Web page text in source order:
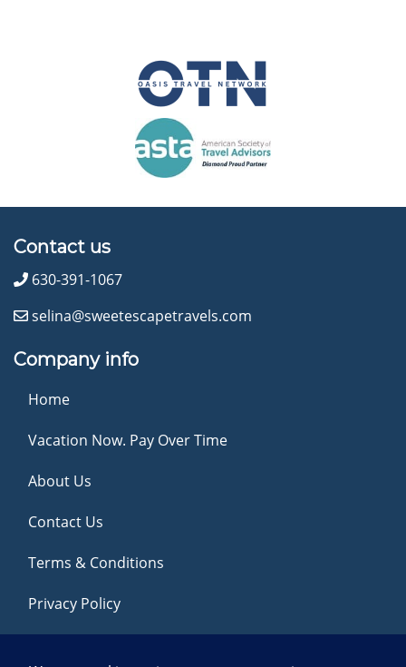
Contact us
630-391-1067
selina@sweetescapetravels.com
Company info
Home
Vacation Now. Pay Over Time
About Us
Contact Us
Terms & Conditions
Privacy Policy